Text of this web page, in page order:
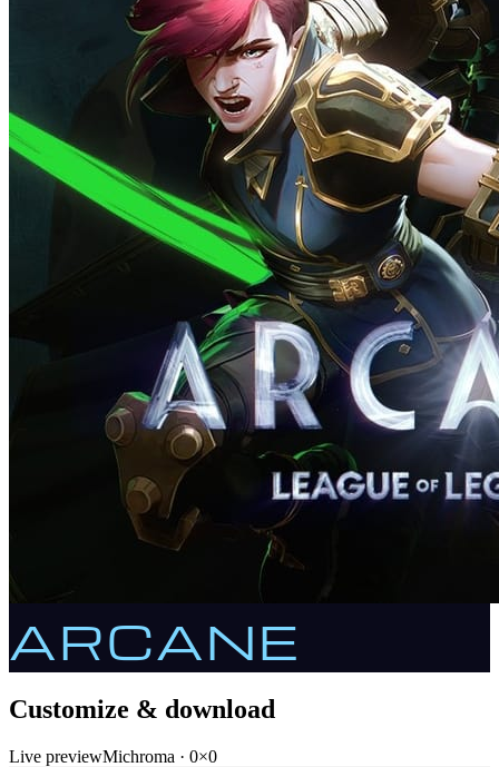
ARCANE
Customize & download
Live previewMichroma · 0×0